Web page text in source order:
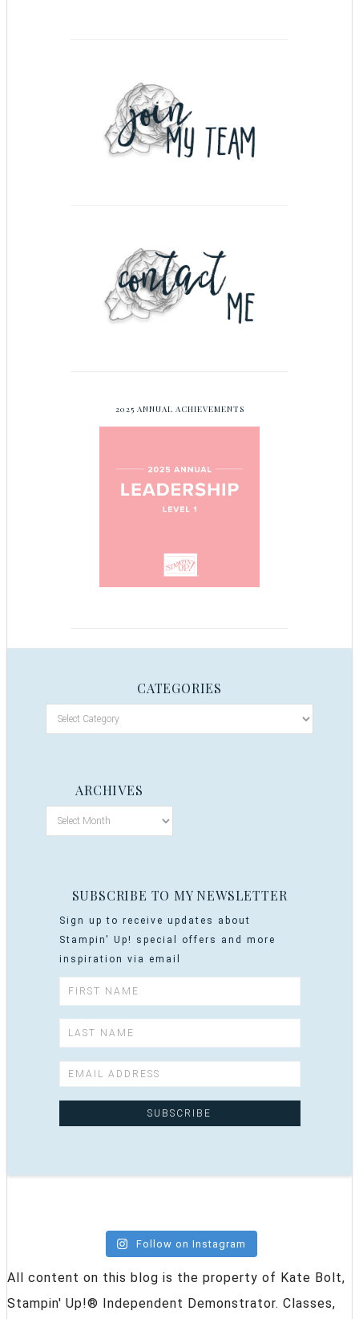
2025 ANNUAL ACHIEVEMENTS
CATEGORIES
ARCHIVES
SUBSCRIBE TO MY NEWSLETTER
Sign up to receive updates about
Stampin' Up! special offers and more
inspiration via email
Follow on Instagram
All content on this blog is the property of Kate Bolt,
Stampin' Up!® Independent Demonstrator. Classes,